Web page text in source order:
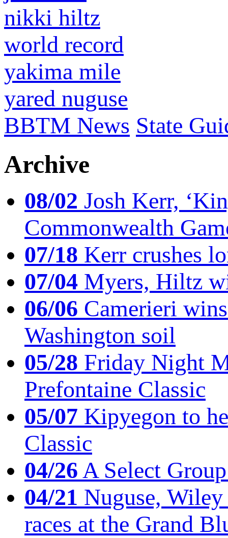
nikki hiltz
world record
yakima mile
yared nuguse
BBTM News State
Archive
08/02 Josh Kerr,
Commonwealth
07/18 Kerr crushes
07/04 Myers, Hiltz
06/06 Camerieri
Washington soil
05/28 Friday Night
Prefontaine Classic
05/07 Kipyegon to
Classic
04/26A Select
04/21 Nuguse,
races at the Grand